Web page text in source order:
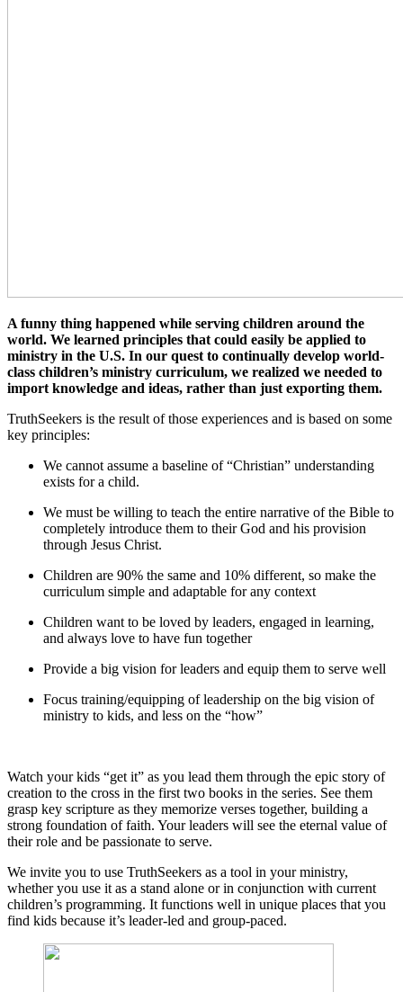
A funny thing happened while serving children around the
world. We learned principles that could easily be applied to
ministry in the U.S. In our quest to continually develop world-
class children’s ministry curriculum, we realized we needed to
import knowledge and ideas, rather than just exporting them.
TruthSeekers is the result of those experiences and is based on some
key principles:
We cannot assume a baseline of “Christian” understanding
exists for a child.
We must be willing to teach the entire narrative of the Bible to
completely introduce them to their God and his provision
through Jesus Christ.
Children are 90% the same and 10% different, so make the
curriculum simple and adaptable for any context
Children want to be loved by leaders, engaged in learning,
and always love to have fun together
Provide a big vision for leaders and equip them to serve well
Focus training/equipping of leadership on the big vision of
ministry to kids, and less on the “how”
Watch your kids “get it” as you lead them through the epic story of
creation to the cross in the first two books in the series. See them
grasp key scripture as they memorize verses together, building a
strong foundation of faith. Your leaders will see the eternal value of
their role and be passionate to serve.
We invite you to use TruthSeekers as a tool in your ministry,
whether you use it as a stand alone or in conjunction with current
children’s programming. It functions well in unique places that you
find kids because it’s leader-led and group-paced.